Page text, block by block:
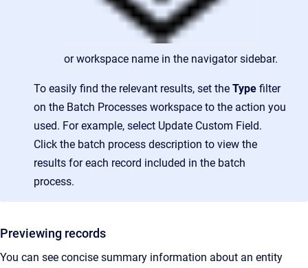
or workspace name in the navigator sidebar.
To easily find the relevant results, set the Type filter
on the Batch Processes workspace to the action you
used. For example, select Update Custom Field.
Click the batch process description to view the
results for each record included in the batch
process.
Previewing records
You can see concise summary information about an entity